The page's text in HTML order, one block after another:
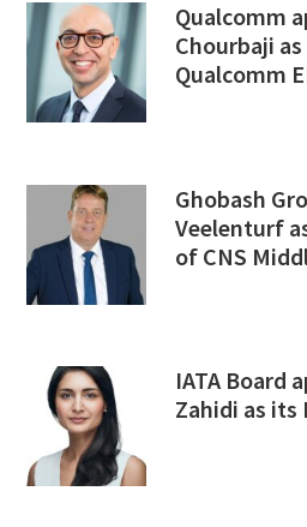
Qualcomm
Chourbaji
Qualcomm
Ghobash
Veelenturf
of CNS
IATA Board
Zahidi as its